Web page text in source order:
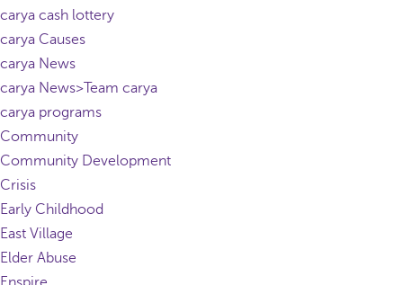
carya cash lottery
carya Causes
carya News
carya News>Team carya
carya programs
Community
Community Development
Crisis
Early Childhood
East Village
Elder Abuse